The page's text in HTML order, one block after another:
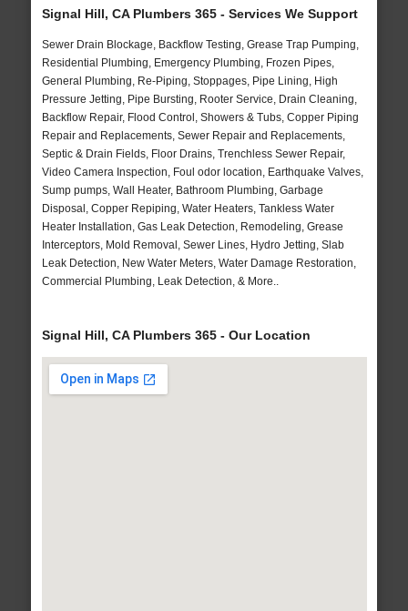
Signal Hill, CA Plumbers 365 - Services We Support
Sewer Drain Blockage, Backflow Testing, Grease Trap Pumping,
Residential Plumbing, Emergency Plumbing, Frozen Pipes,
General Plumbing, Re-Piping, Stoppages, Pipe Lining, High
Pressure Jetting, Pipe Bursting, Rooter Service, Drain Cleaning,
Backflow Repair, Flood Control, Showers & Tubs, Copper Piping
Repair and Replacements, Sewer Repair and Replacements,
Septic & Drain Fields, Floor Drains, Trenchless Sewer Repair,
Video Camera Inspection, Foul odor location, Earthquake Valves,
Sump pumps, Wall Heater, Bathroom Plumbing, Garbage
Disposal, Copper Repiping, Water Heaters, Tankless Water
Heater Installation, Gas Leak Detection, Remodeling, Grease
Interceptors, Mold Removal, Sewer Lines, Hydro Jetting, Slab
Leak Detection, New Water Meters, Water Damage Restoration,
Commercial Plumbing, Leak Detection, & More..
Signal Hill, CA Plumbers 365 - Our Location